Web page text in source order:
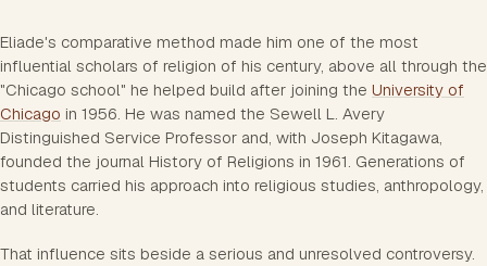
Eliade's comparative method made him one of the most
influential scholars of religion of his century, above all through the
"Chicago school" he helped build after joining the University of
Chicago in 1956. He was named the Sewell L. Avery
Distinguished Service Professor and, with Joseph Kitagawa,
founded the journal History of Religions in 1961. Generations of
students carried his approach into religious studies, anthropology,
and literature.
That influence sits beside a serious and unresolved controversy.